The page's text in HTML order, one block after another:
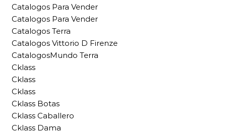
Catalogos Para Vender
Catalogos Para Vender
Catalogos Terra
Catalogos Vittorio D Firenze
CatalogosMundo Terra
Cklass
Cklass
Cklass
Cklass Botas
Cklass Caballero
Cklass Dama